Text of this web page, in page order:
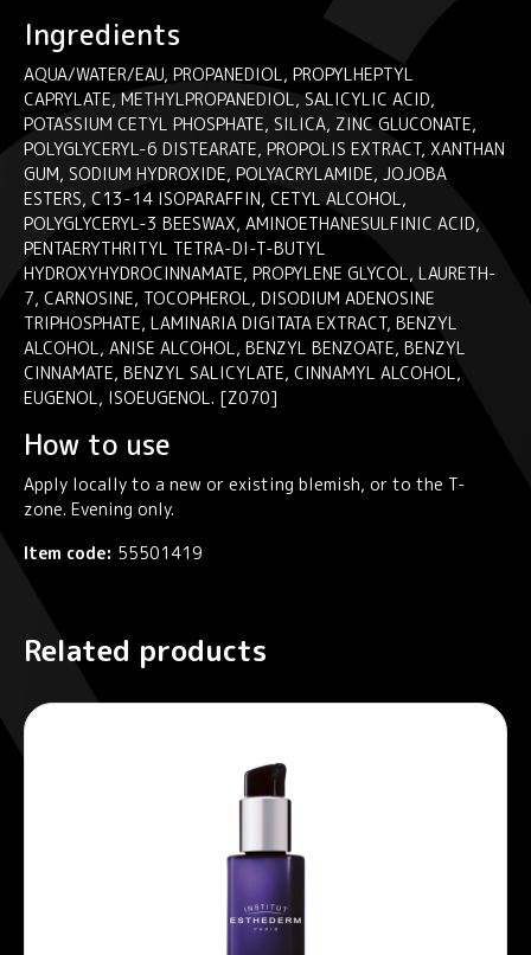
Ingredients
AQUA/WATER/EAU, PROPANEDIOL, PROPYLHEPTYL
CAPRYLATE, METHYLPROPANEDIOL, SALICYLIC ACID,
POTASSIUM CETYL PHOSPHATE, SILICA, ZINC GLUCONATE,
POLYGLYCERYL-6 DISTEARATE, PROPOLIS EXTRACT, XANTHAN
GUM, SODIUM HYDROXIDE, POLYACRYLAMIDE, JOJOBA
ESTERS, C13-14 ISOPARAFFIN, CETYL ALCOHOL,
POLYGLYCERYL-3 BEESWAX, AMINOETHANESULFINIC ACID,
PENTAERYTHRITYL TETRA-DI-T-BUTYL
HYDROXYHYDROCINNAMATE, PROPYLENE GLYCOL, LAURETH-
7, CARNOSINE, TOCOPHEROL, DISODIUM ADENOSINE
TRIPHOSPHATE, LAMINARIA DIGITATA EXTRACT, BENZYL
ALCOHOL, ANISE ALCOHOL, BENZYL BENZOATE, BENZYL
CINNAMATE, BENZYL SALICYLATE, CINNAMYL ALCOHOL,
EUGENOL, ISOEUGENOL. [Z070]
How to use
Apply locally to a new or existing blemish, or to the T-
zone. Evening only.
Item code: 55501419
Related products